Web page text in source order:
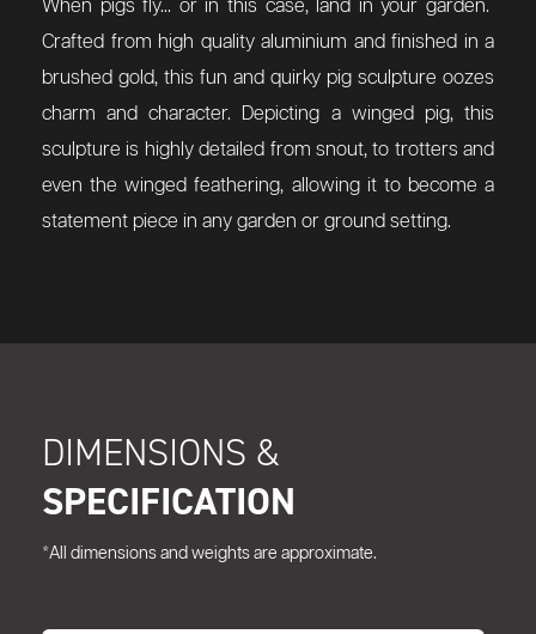
When pigs fly... or in this case, land in your garden.
Crafted from high quality aluminium and finished in a
brushed gold, this fun and quirky pig sculpture oozes
charm and character. Depicting a winged pig, this
sculpture is highly detailed from snout, to trotters and
even the winged feathering, allowing it to become a
statement piece in any garden or ground setting.
DIMENSIONS &
SPECIFICATION
*All dimensions and weights are approximate.